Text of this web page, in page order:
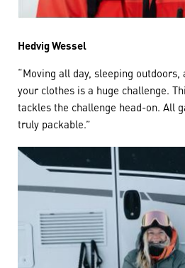
Hedvig Wessel
“Moving all day, sleeping
your clothes is a huge challenge.
tackles the challenge head-on. All
truly packable.”